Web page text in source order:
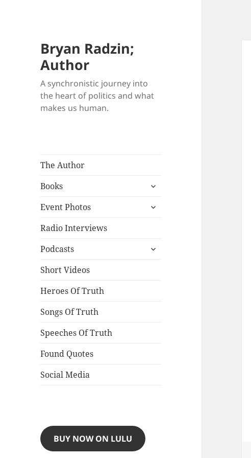
Bryan Radzin;
Author
A synchronistic journey into
the heart of politics and what
makes us human.
The Author
Books
expand
menu
Event Photos
expand
Radio Interviews
Podcasts
expand
Short Videos
Heroes Of Truth
Songs Of Truth
Speeches Of Truth
Found Quotes
Social Media
BUY NOW ON LULU